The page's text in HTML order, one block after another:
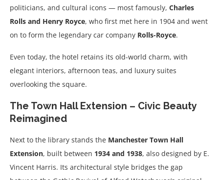
politicians, and cultural icons — most famously, Charles
Rolls and Henry Royce, who first met here in 1904 and went
on to form the legendary car company Rolls-Royce.
Even today, the hotel retains its old-world charm, with
elegant interiors, afternoon teas, and luxury suites
overlooking the square.
The Town Hall Extension – Civic Beauty
Reimagined
Next to the library stands the Manchester Town Hall
Extension, built between 1934 and 1938, also designed by E.
Vincent Harris. Its architectural style bridges the gap